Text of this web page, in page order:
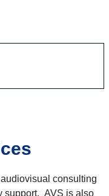
consulting
support. AVS is also